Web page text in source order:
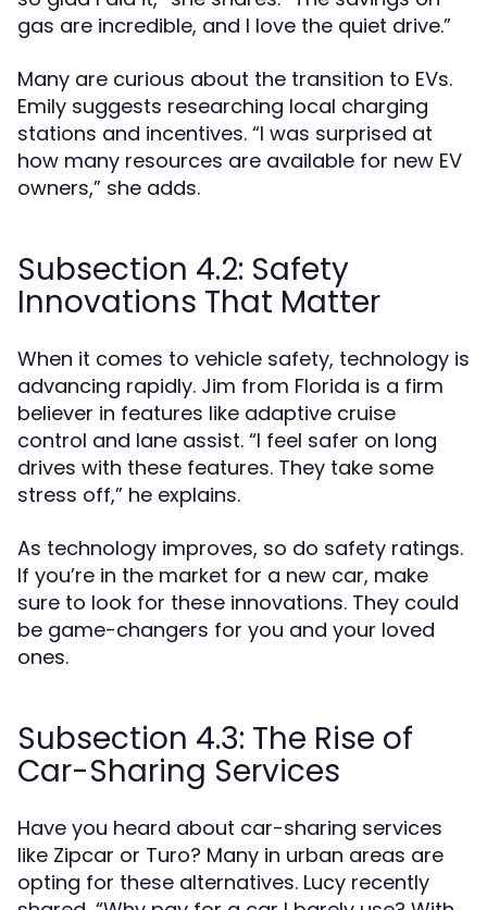
gas are incredible, and I love the quiet drive.”
Many are curious about the transition to EVs.
Emily suggests researching local charging
stations and incentives. “I was surprised at
how many resources are available for new EV
owners,” she adds.
Subsection 4.2: Safety
Innovations That Matter
When it comes to vehicle safety, technology is
advancing rapidly. Jim from Florida is a firm
believer in features like adaptive cruise
control and lane assist. “I feel safer on long
drives with these features. They take some
stress off,” he explains.
As technology improves, so do safety ratings.
If you’re in the market for a new car, make
sure to look for these innovations. They could
be game-changers for you and your loved
ones.
Subsection 4.3: The Rise of
Car-Sharing Services
Have you heard about car-sharing services
like Zipcar or Turo? Many in urban areas are
opting for these alternatives. Lucy recently